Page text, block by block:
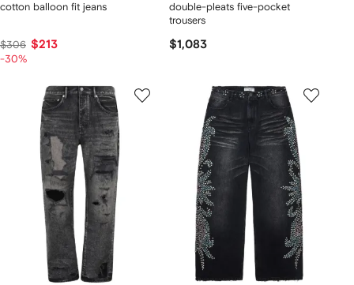
cotton balloon fit jeans
$306 $213
-30%
double-pleats five-pocket
trousers
$1,083